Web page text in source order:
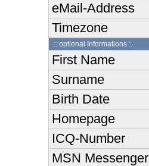
eMail-Address
Timezone
:: optional Informations :.
First Name
Surname
Birth Date
Homepage
ICQ-Number
MSN Messenger